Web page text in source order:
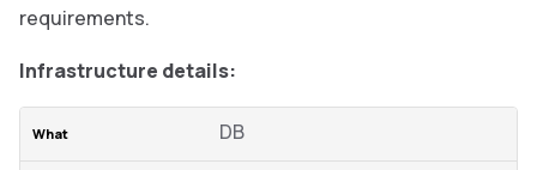
requirements.
Infrastructure details:
DB